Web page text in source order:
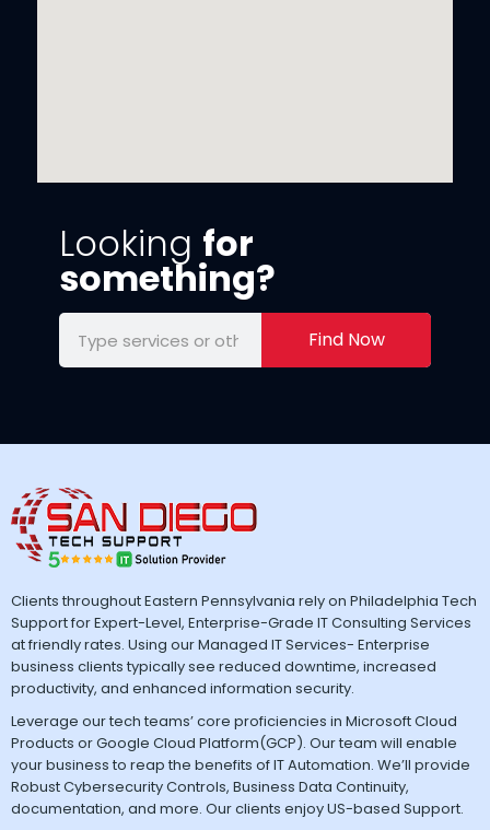
Looking for
something?
Find Now
Clients throughout Eastern Pennsylvania rely on Philadelphia Tech
Support for Expert-Level, Enterprise-Grade IT Consulting Services
at friendly rates. Using our Managed IT Services- Enterprise
business clients typically see reduced downtime, increased
productivity, and enhanced information security.
Leverage our tech teams’ core proficiencies in Microsoft Cloud
Products or Google Cloud Platform(GCP). Our team will enable
your business to reap the benefits of IT Automation. We’ll provide
Robust Cybersecurity Controls, Business Data Continuity,
documentation, and more. Our clients enjoy US-based Support.